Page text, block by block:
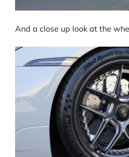
And a close up look at the